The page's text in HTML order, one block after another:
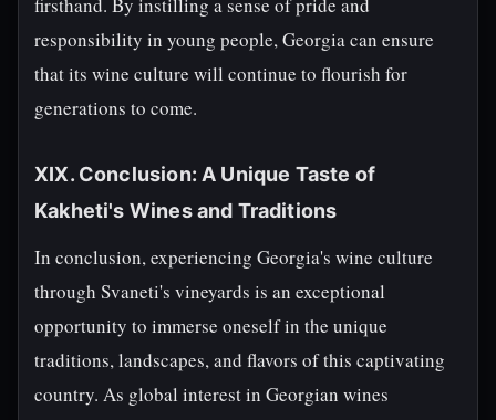
responsibility in young people, Georgia can ensure
that its wine culture will continue to flourish for
generations to come.
XIX. Conclusion: A Unique Taste of
Kakheti's Wines and Traditions
In conclusion, experiencing Georgia's wine culture
through Svaneti's vineyards is an exceptional
opportunity to immerse oneself in the unique
traditions, landscapes, and flavors of this captivating
country. As global interest in Georgian wines